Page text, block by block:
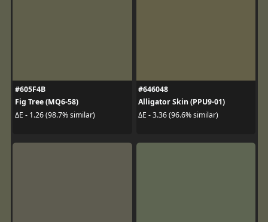
#605F4B
Fig Tree (MQ6-58)
ΔE - 1.26 (98.7% similar)
#646048
Alligator Skin (PPU9-01)
ΔE - 3.36 (96.6% similar)